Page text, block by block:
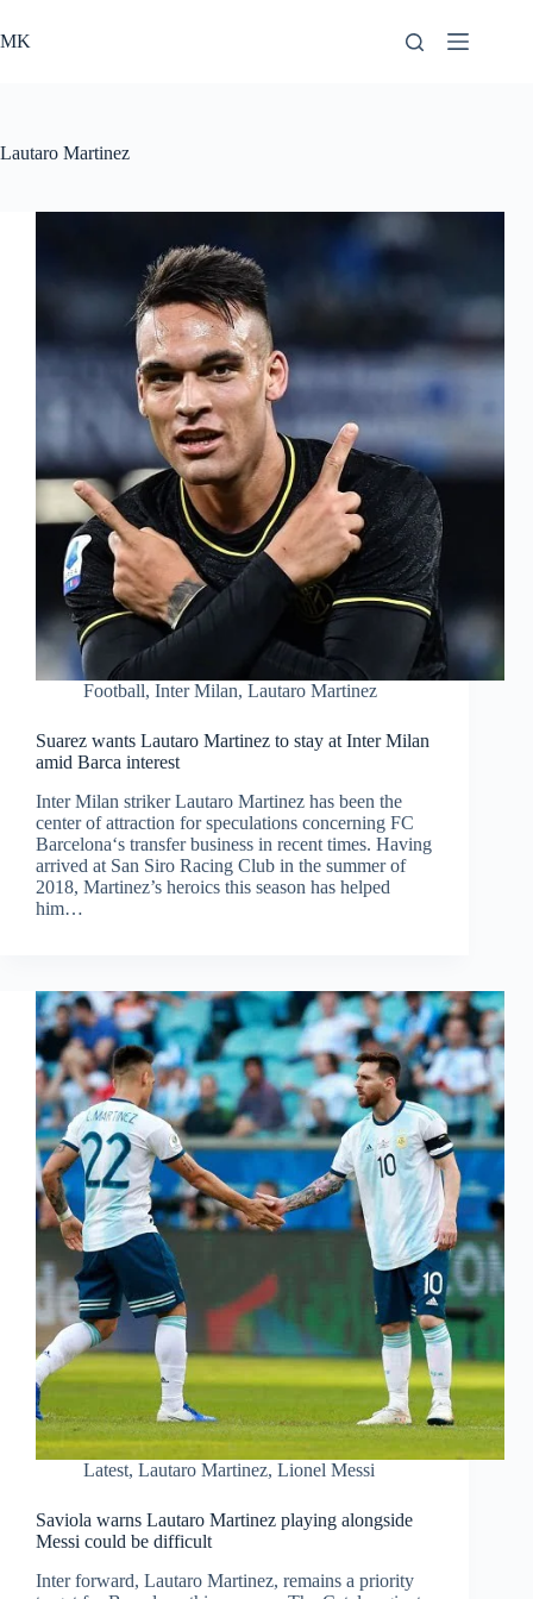
to
content
MK
Lautaro Martinez
Football, Inter Milan, Lautaro Martinez
Suarez wants Lautaro Martinez to stay at Inter Milan
amid Barca interest
Inter Milan striker Lautaro Martinez has been the
center of attraction for speculations concerning FC
Barcelona‘s transfer business in recent times. Having
arrived at San Siro Racing Club in the summer of
2018, Martinez’s heroics this season has helped
him…
Latest, Lautaro Martinez, Lionel Messi
Saviola warns Lautaro Martinez playing alongside
Messi could be difficult
Inter forward, Lautaro Martinez, remains a priority